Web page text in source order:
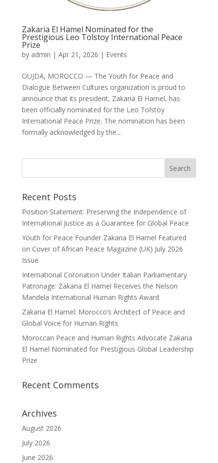
Zakaria El Hamel Nominated for the
Prestigious Leo Tolstoy International Peace
Prize
by admin | Apr 21, 2026 | Events
OUJDA, MOROCCO — The Youth for Peace and
Dialogue Between Cultures organization is proud to
announce that its president, Zakaria El Hamel, has
been officially nominated for the Leo Tolstoy
International Peace Prize. The nomination has been
formally acknowledged by the...
Recent Posts
Position Statement: Preserving the Independence of
International Justice as a Guarantee for Global Peace
Youth for Peace Founder Zakaria El Hamel Featured
on Cover of African Peace Magazine (UK) July 2026
Issue
International Coronation Under Italian Parliamentary
Patronage: Zakaria El Hamel Receives the Nelson
Mandela International Human Rights Award
Zakaria El Hamel: Morocco’s Architect of Peace and
Global Voice for Human Rights
Moroccan Peace and Human Rights Advocate Zakaria
El Hamel Nominated for Prestigious Global Leadership
Prize
Recent Comments
Archives
August 2026
July 2026
June 2026